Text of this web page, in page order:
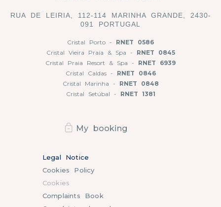
RUA DE LEIRIA, 112-114 MARINHA GRANDE, 2430-
091 PORTUGAL
Cristal Porto - RNET 0586
Cristal Vieira Praia & Spa - RNET 0845
Cristal Praia Resort & Spa - RNET 6939
Cristal Caldas - RNET 0846
Cristal Marinha - RNET 0848
Cristal Setúbal - RNET 1381
Legal Notice
Cookies Policy
Cookies
Complaints Book
My booking